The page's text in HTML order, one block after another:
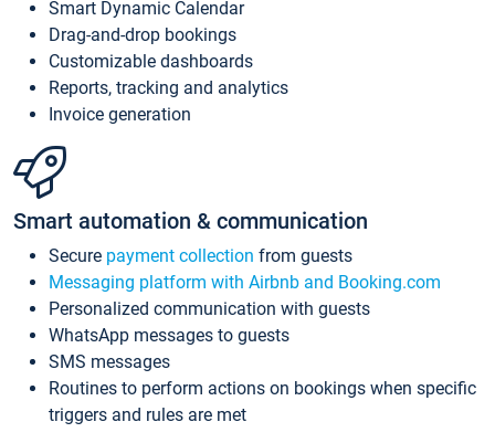
Smart Dynamic Calendar
Drag-and-drop bookings
Customizable dashboards
Reports, tracking and analytics
Invoice generation
Smart automation & communication
Secure payment collection from guests
Messaging platform with Airbnb and Booking.com
Personalized communication with guests
WhatsApp messages to guests
SMS messages
Routines to perform actions on bookings when specific
triggers and rules are met